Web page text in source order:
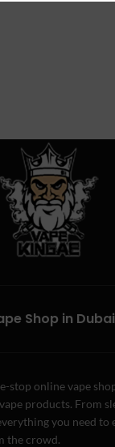
Shop in Dubai
stop online vape
products. From
you need to
the crowd.